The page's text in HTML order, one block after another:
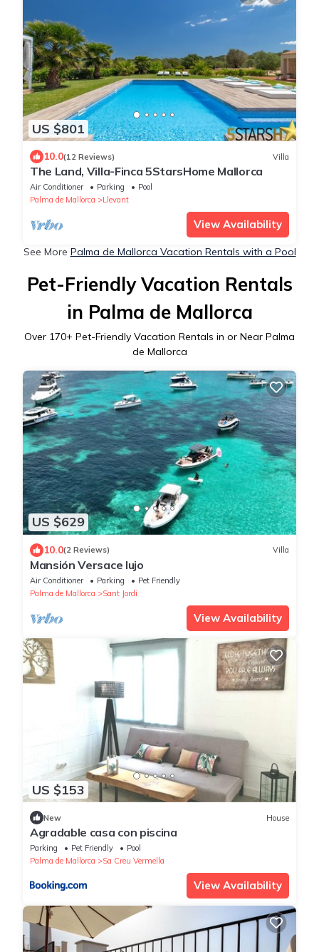
US $801
10.0(12 Reviews) Villa
The Land, Villa-Finca 5StarsHome Mallorca
Air Conditioner Parking
Pool
Palma de Mallorca
Llevant
View Availability
See More Palma de Mallorca Vacation Rentals with a Pool
Pet-Friendly Vacation Rentals
in Palma de Mallorca
Over 170+ Pet-Friendly Vacation Rentals in or Near Palma
de Mallorca
US $629
10.0(2 Reviews) Villa
Mansión Versace lujo
Air Conditioner Parking
Pet Friendly
Palma de Mallorca
Sant Jordi
View Availability
US $153
New House
Agradable casa con piscina
Parking Pet Friendly
Pool
Palma de Mallorca
Sa Creu Vermella
View Availability